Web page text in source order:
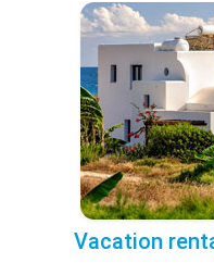
Vacation